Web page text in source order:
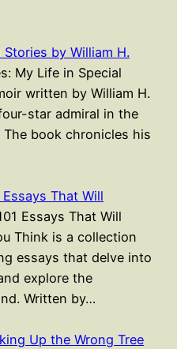
Stories by William H.
My Life in Special
written by William H.
star admiral in the
The book chronicles his
That Will
Essays That Will
Think is a collection
essays that delve into
explore the
Written by…
Up the Wrong Tree